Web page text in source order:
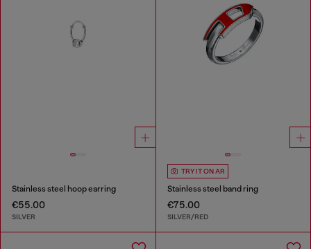
Stainless steel hoop earring
€55.00
SILVER
TRY IT ON AR
Stainless steel band ring
€75.00
SILVER/RED